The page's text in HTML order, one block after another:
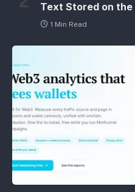
Text Stored on
1 Min Read